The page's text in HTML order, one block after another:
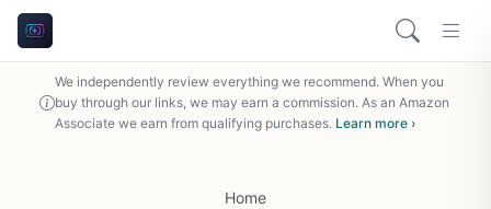
We independently review everything we recommend. When you
buy through our links, we may earn a commission. As an Amazon
Associate we earn from qualifying purchases. Learn more ›
Home